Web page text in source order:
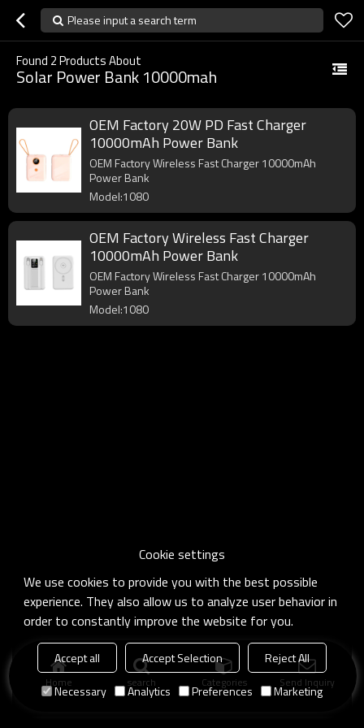
Please input a search term
Found 2Products About
Solar Power Bank 10000mah
OEM Factory 20W PD Fast Charger
10000mAh Power Bank
OEM Factory Wireless Fast Charger 10000mAh
Power Bank
Model:1080
OEM Factory Wireless Fast Charger
10000mAh Power Bank
OEM Factory Wireless Fast Charger 10000mAh
Power Bank
Model:1080
Home search Categories Send Inquiry
Cookie settings
We use cookies to provide you with the best possible
experience. They also allow us to analyze user behavior in
order to constantly improve the website for you.
Accept all Accept Selection
Reject All
Necessary
Analytics Preferences Marketing